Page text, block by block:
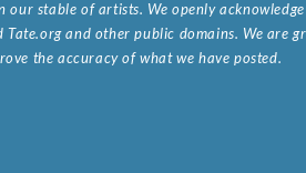
stable of artists. We openly
Tate.org and other public domains. We are
the accuracy of what we have posted.